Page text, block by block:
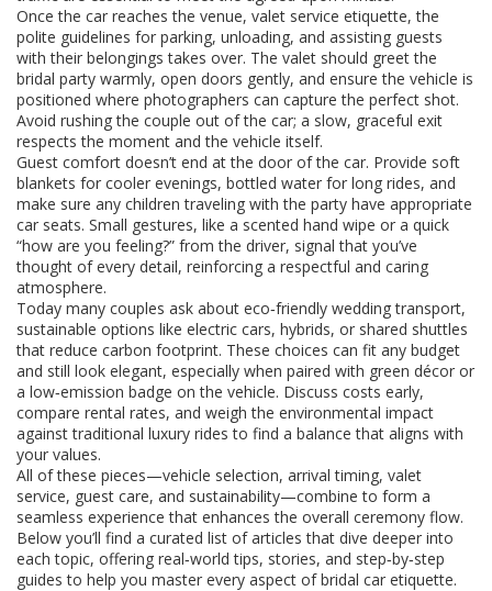
Once the car reaches the venue, valet service etiquette,the
polite guidelines for parking, unloading, and assisting guests
with their belongings takes over. The valet should greet the
bridal party warmly, open doors gently, and ensure the vehicle is
positioned where photographers can capture the perfect shot.
Avoid rushing the couple out of the car; a slow, graceful exit
respects the moment and the vehicle itself.
Guest comfort doesn’t end at the door of the car. Provide soft
blankets for cooler evenings, bottled water for long rides, and
make sure any children traveling with the party have appropriate
car seats. Small gestures, like a scented hand wipe or a quick
“how are you feeling?” from the driver, signal that you’ve
thought of every detail, reinforcing a respectful and caring
atmosphere.
Today many couples ask about eco‑friendly wedding transport,
sustainable options like electric cars, hybrids, or shared shuttles
that reduce carbon footprint. These choices can fit any budget
and still look elegant, especially when paired with green décor or
a low‑emission badge on the vehicle. Discuss costs early,
compare rental rates, and weigh the environmental impact
against traditional luxury rides to find a balance that aligns with
your values.
All of these pieces—vehicle selection, arrival timing, valet
service, guest care, and sustainability—combine to form a
seamless experience that enhances the overall ceremony flow.
Below you’ll find a curated list of articles that dive deeper into
each topic, offering real‑world tips, stories, and step‑by‑step
guides to help you master every aspect of bridal car etiquette.